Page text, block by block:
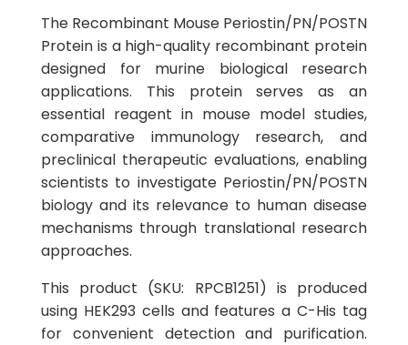
The Recombinant Mouse Periostin/PN/POSTN
Protein is a high-quality recombinant protein
designed for murine biological research
applications. This protein serves as an
essential reagent in mouse model studies,
comparative immunology research, and
preclinical therapeutic evaluations, enabling
scientists to investigate Periostin/PN/POSTN
biology and its relevance to human disease
mechanisms through translational research
approaches.
This product (SKU: RPCB1251) is produced
using HEK293 cells and features a C-His tag
for convenient detection and purification.